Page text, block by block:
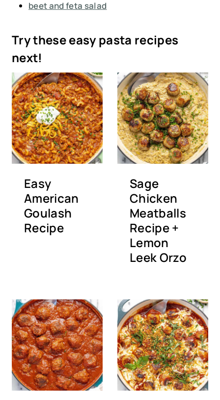
beet and feta salad
Try these easy pasta recipes
next!
Easy
American
Goulash
Recipe
Sage
Chicken
Meatballs
Recipe +
Lemon
Leek Orzo